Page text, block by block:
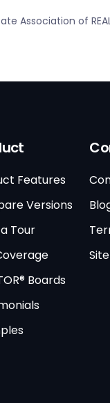
Association of
Features
Versions
Tour
Boards